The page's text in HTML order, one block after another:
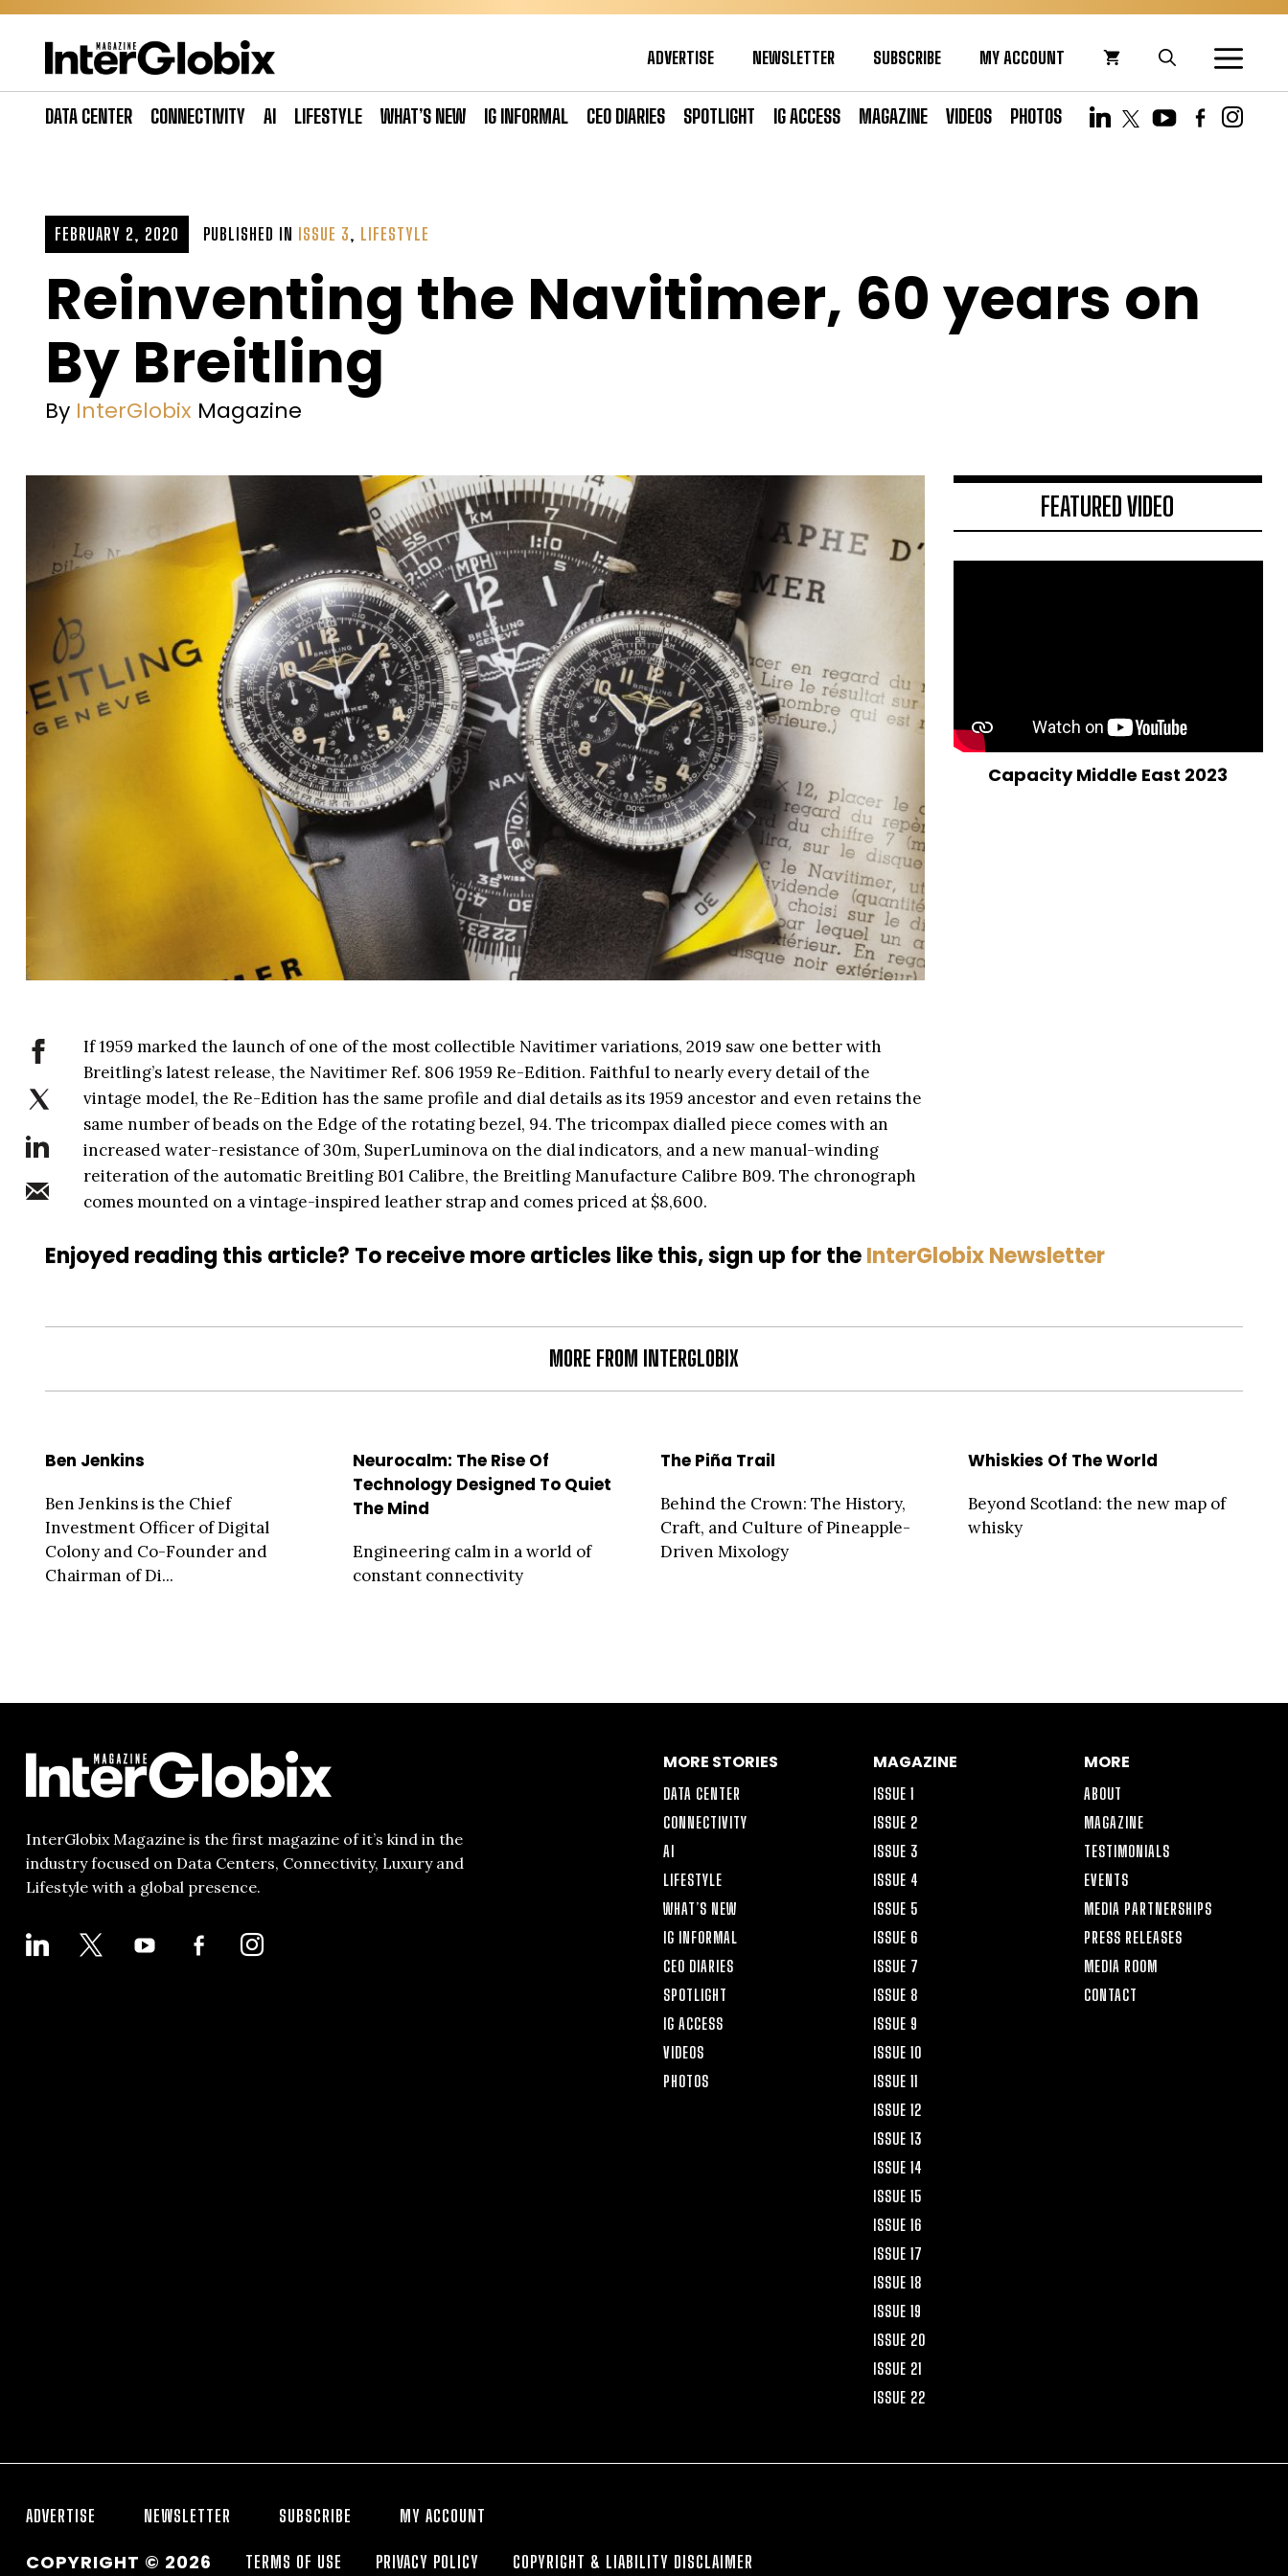
Skip
ADVERTISE NEWSLETTER SUBSCRIBE MY ACCOUNT
DATA CENTER CONNECTIVITY AI LIFESTYLE WHAT’S NEW IG INFORMAL CEO DIARIES SPOTLIGHT IG ACCESS MAGAZINE VIDEOS PHOTOS
FEBRUARY 2, 2020 PUBLISHED IN ISSUE 3, LIFESTYLE
Reinventing the Navitimer, 60 years on
By Breitling
By InterGlobix Magazine
If 1959 marked the launch of one of the most collectible Navitimer variations, 2019 saw one better with
Breitling’s latest release, the Navitimer Ref. 806 1959 Re-Edition. Faithful to nearly every detail of the
vintage model, the Re-Edition has the same profile and dial details as its 1959 ancestor and even retains the
same number of beads on the Edge of the rotating bezel, 94. The tricompax dialled piece comes with an
increased water-resistance of 30m, SuperLuminova on the dial indicators, and a new manual-winding
reiteration of the automatic Breitling B01 Calibre, the Breitling Manufacture Calibre B09. The chronograph
comes mounted on a vintage-inspired leather strap and comes priced at $8,600.
FEATURED VIDEO
Capacity Middle East 2023
Enjoyed reading this article? To receive more articles like this, sign up for theInterGlobix Newsletter
MORE FROM INTERGLOBIX
Ben Jenkins
Ben Jenkins is the Chief
Investment Officer of Digital
Colony and Co-Founder and
Chairman of Di...
Neurocalm: The Rise Of
Technology Designed To Quiet
The Mind
Engineering calm in a world of
constant connectivity
The Piña Trail
Behind the Crown: The History,
Craft, and Culture of Pineapple-
Driven Mixology
Whiskies Of The World
Beyond Scotland: the new map of
whisky
InterGlobix Magazine is the first magazine of it’s kind in the
industry focused on Data Centers, Connectivity, Luxury and
Lifestyle with a global presence.
LINKEDIN YOUTUBE
FACEBOOK-
ALT
INSTAGRAM
MORE STORIES
DATA CENTER
CONNECTIVITY
AI
LIFESTYLE
WHAT’S NEW
IG INFORMAL
CEO DIARIES
SPOTLIGHT
IG ACCESS
VIDEOS
PHOTOS
MAGAZINE
ISSUE 1
ISSUE 2
ISSUE 3
ISSUE 4
ISSUE 5
ISSUE 6
ISSUE 7
ISSUE 8
ISSUE 9
ISSUE 10
ISSUE 11
ISSUE 12
ISSUE 13
ISSUE 14
ISSUE 15
ISSUE 16
ISSUE 17
ISSUE 18
ISSUE 19
ISSUE 20
ISSUE 21
ISSUE 22
MORE
ABOUT
MAGAZINE
TESTIMONIALS
EVENTS
MEDIA PARTNERSHIPS
PRESS RELEASES
MEDIA ROOM
CONTACT
ADVERTISE NEWSLETTER SUBSCRIBE MY ACCOUNT
COPYRIGHT © 2026 TERMS OF USE PRIVACY POLICY COPYRIGHT & LIABILITY DISCLAIMER